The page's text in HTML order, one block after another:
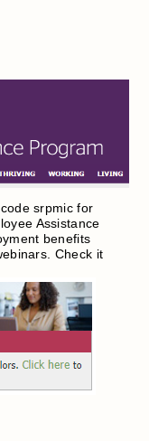
srpmic for
Assistance
benefits
Check it